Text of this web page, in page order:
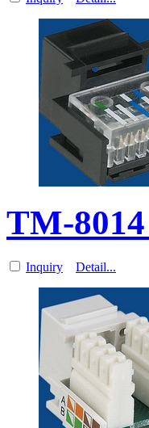
TM-8014
Inquiry Detail...